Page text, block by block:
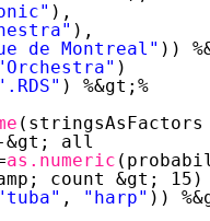
),
),
de Montreal" ))
)
) %&gt;%
(stringsAsFactors
all
as.numeric
count &gt; 15)
, "harp" ))